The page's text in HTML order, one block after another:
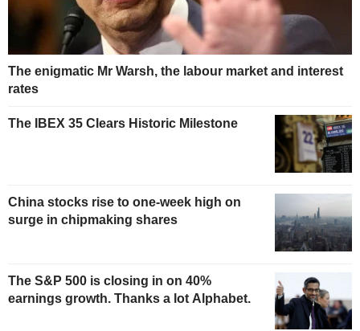
The enigmatic Mr Warsh, the labour market and interest
rates
The IBEX 35 Clears Historic Milestone
China stocks rise to one-week high on
surge in chipmaking shares
The S&P 500 is closing in on 40%
earnings growth. Thanks a lot Alphabet.